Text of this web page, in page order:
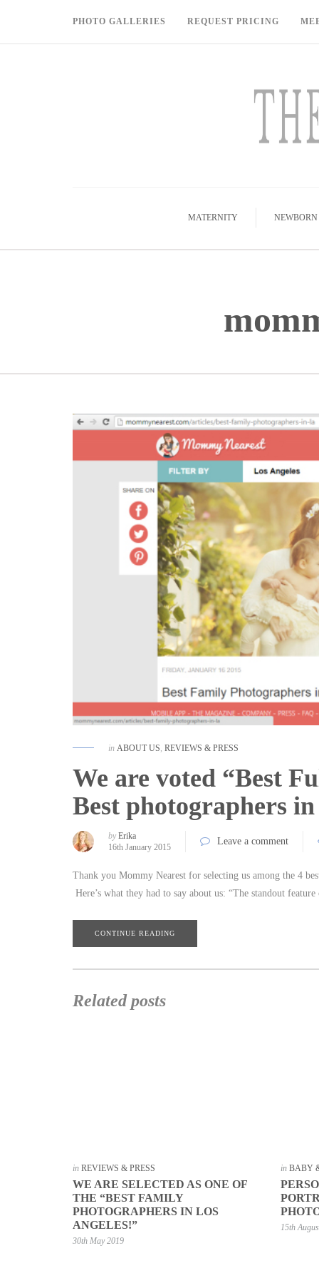
PHOTO GALLERIES REQUEST PRICING
MATERNITY NEWBORN
in ABOUT US REVIEWS & PRESS
We are voted “Best
Best photographers
by Erika
16th January 2015
Leave a comment
Thank you Mommy Nearest for selecting us among the 4
Here’s what they had to say about us: “The standout
CONTINUE READING
Related posts
in REVIEWS & PRESS
WE ARE SELECTED AS ONE OF
THE “BEST FAMILY
PHOTOGRAPHERS IN LOS
ANGELES!”
30th May 2019
inBABY
15th